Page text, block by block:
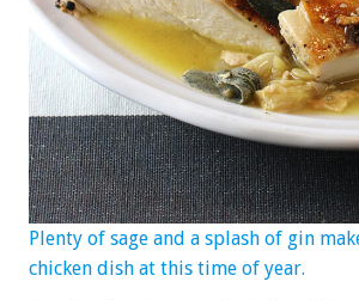
Plenty of sage and a splash of gin
chicken dish at this time of year.